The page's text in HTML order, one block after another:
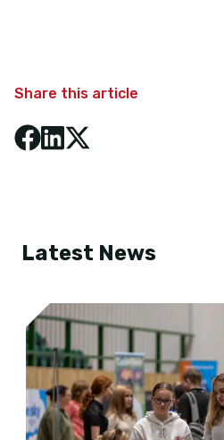
Share this article
Latest News